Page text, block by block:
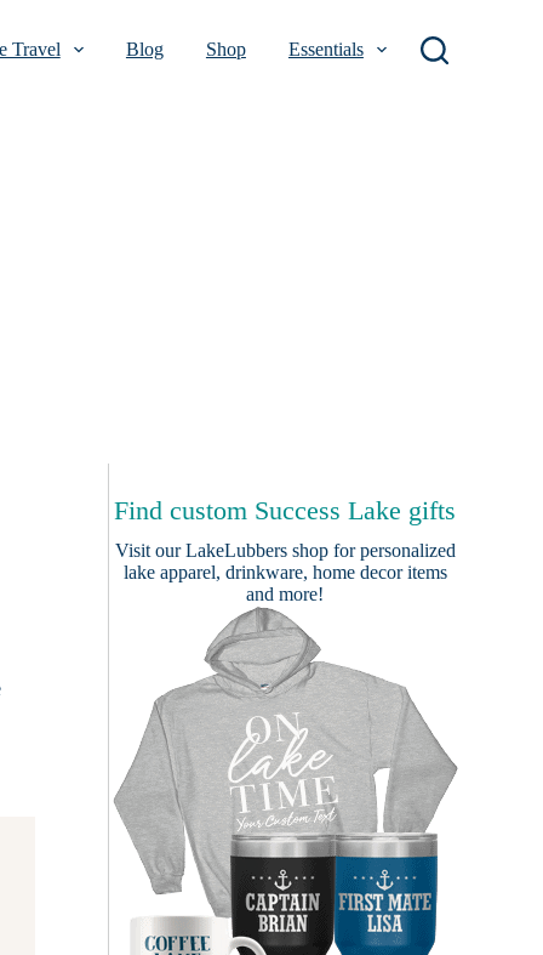
Travel Blog Shop Essentials
Find custom Success Lake gifts
Visit ourLakeLubbers shopfor personalized
lake apparel, drinkware, home decor items
and more!